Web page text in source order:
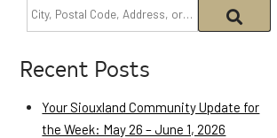
Recent Posts
Your Siouxland Community Update for
the Week: May 26 – June 1, 2026